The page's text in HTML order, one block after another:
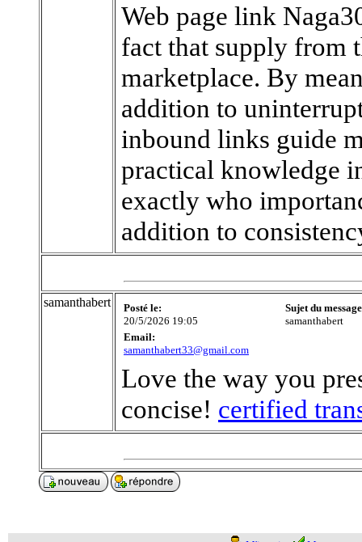
Web page link
fact that supply from
marketplace. By
addition to
inbound links guide
practical knowledge
exactly who
addition to
samanthabert
Posté le:
20/5/2026 19:05
Sujet du
samanthabert
Email:
samanthabert33@gmail.com
Love the way you
concise! certified